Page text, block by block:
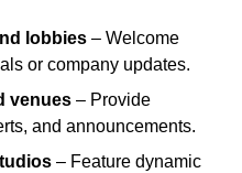
lobbies – Welcome
or company updates.
venues – Provide
and announcements.
– Feature dynamic